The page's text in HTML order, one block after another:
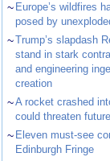
~ Europe’s wildfires
posed by
~Trump’s slapdash
stand in stark
and engineering
creation
~A rocket crashed
could threaten
~ Eleven must-see
Edinburgh Fringe